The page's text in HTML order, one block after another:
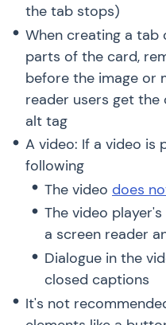
the tab stops)
When creating a
parts of the card,
before the image or
reader users get
alt tag
A video: If a video is
following
The video does
The video
a screen reader
Dialogue in the
closed captions
It's not